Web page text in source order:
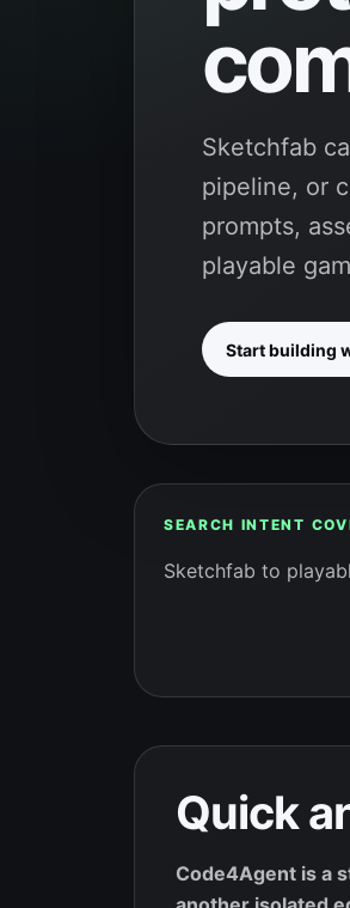
Sketchfab
pipeline, or
prompts,
playable
Start building
SEARCH INTENT
Sketchfab to
Quick
Code4Agent is a